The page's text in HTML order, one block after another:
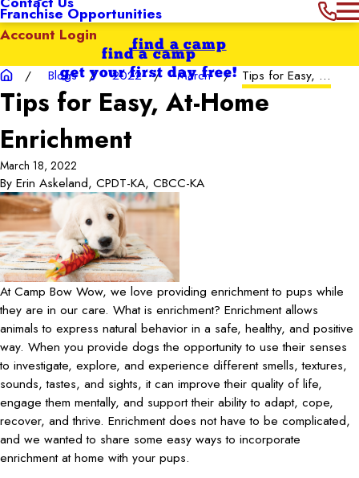
Franchise Opportunities
Account Login
find a camp
get your first day free!
find a camp
Blogs 2022 March Tips for Easy, ...
Tips for Easy, At-Home
Enrichment
March 18, 2022
By Erin Askeland, CPDT-KA, CBCC-KA
At Camp Bow Wow, we love providing enrichment to pups while
they are in our care. What is enrichment? Enrichment allows
animals to express natural behavior in a safe, healthy, and positive
way. When you provide dogs the opportunity to use their senses
to investigate, explore, and experience different smells, textures,
sounds, tastes, and sights, it can improve their quality of life,
engage them mentally, and support their ability to adapt, cope,
recover, and thrive. Enrichment does not have to be complicated,
and we wanted to share some easy ways to incorporate
enrichment at home with your pups.